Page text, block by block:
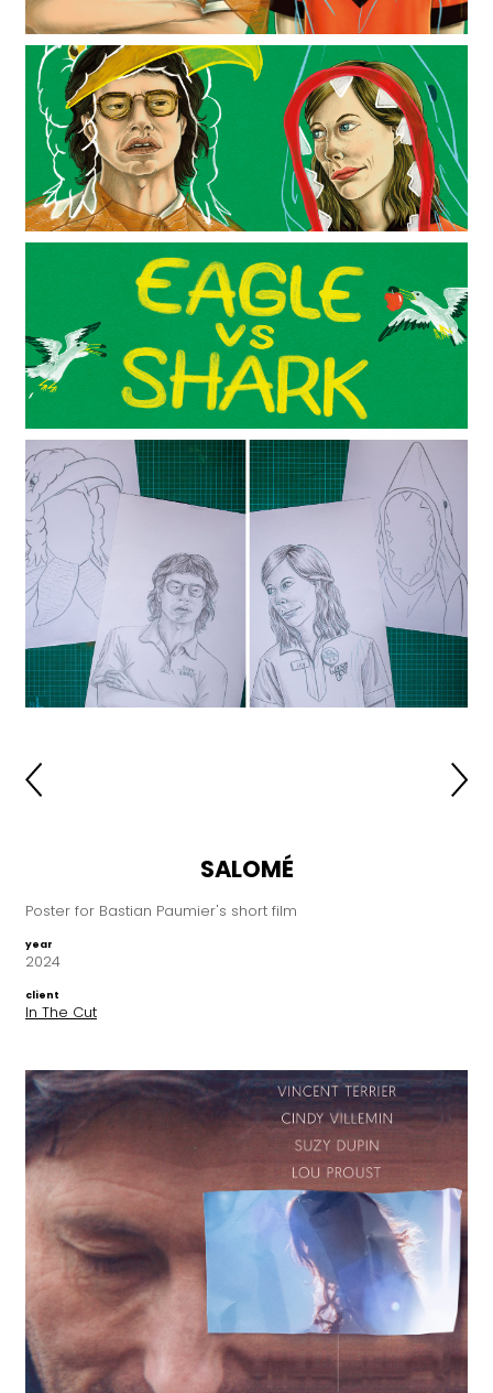
SALOMÉ
Poster for Bastian Paumier's short film
year
2024
client
In The Cut